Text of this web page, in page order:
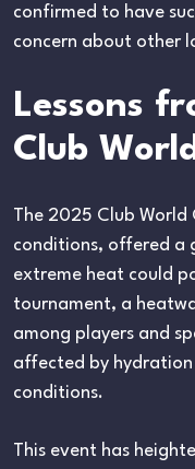
confirmed to have
concern about other
Lessons
Club
The 2025 Club World
conditions, offered a
extreme heat could
tournament, a
among players and
affected by
conditions.
This event has